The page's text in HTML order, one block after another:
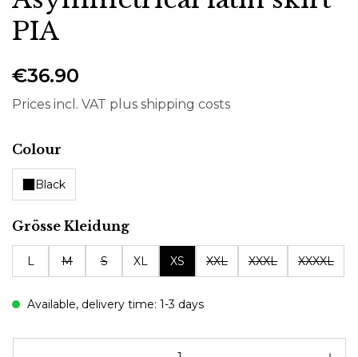
PIA
€36.90
Prices incl. VAT plus shipping costs
Select
Colour
Black
Select
Grösse Kleidung
L M S XL XS XXL XXXL XXXXL
Available, delivery time: 1-3 days